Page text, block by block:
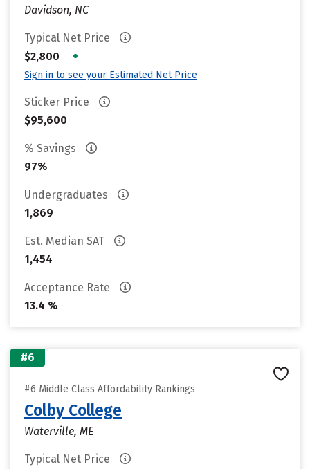
Davidson, NC
Typical Net Price
$2,800
•
Sign in to see your Estimated Net Price
Sticker Price
$95,600
% Savings
97%
Undergraduates
1,869
Est. Median SAT
1,454
Acceptance Rate
13.4 %
#6
#6 Middle Class Affordability Rankings
Colby College
Waterville, ME
Typical Net Price